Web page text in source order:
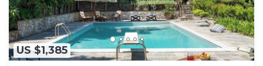
US $1,385